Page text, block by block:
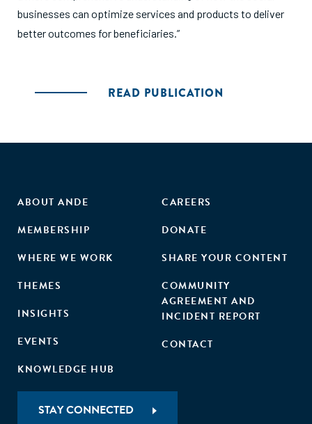
businesses can optimize services and products to deliver
better outcomes for beneficiaries.”
READ PUBLICATION
ABOUT ANDE
MEMBERSHIP
WHERE WE WORK
THEMES
INSIGHTS
EVENTS
KNOWLEDGE HUB
CAREERS
DONATE
SHARE YOUR CONTENT
COMMUNITY
AGREEMENT AND
INCIDENT REPORT
CONTACT
STAY CONNECTED